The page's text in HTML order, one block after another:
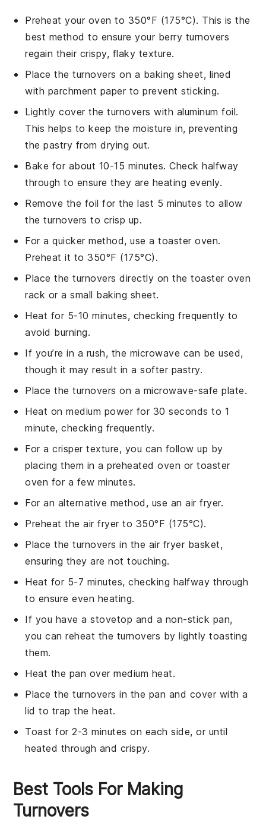
Preheat your oven to 350°F (175°C). This is the
best method to ensure your berry turnovers
regain their crispy, flaky texture.
Place the turnovers on a baking sheet, lined
with parchment paper to prevent sticking.
Lightly cover the turnovers with aluminum foil.
This helps to keep the moisture in, preventing
thepastry from drying out.
Bake for about 10-15 minutes. Check halfway
through to ensure they are heating evenly.
Remove the foil for the last 5 minutes to allow
the turnovers to crisp up.
For a quicker method, use atoaster oven.
Preheat it to 350°F (175°C).
Place the turnovers directly on the toaster oven
rack or a small baking sheet.
Heat for 5-10 minutes, checking frequently to
avoid burning.
If you’re in a rush, the microwave can be used,
though it may result in a softer pastry.
Place the turnovers on a microwave-safe plate.
Heat on medium power for 30 seconds to 1
minute, checking frequently.
For a crisper texture, you can follow up by
placing them in a preheated oven or toaster
oven for a few minutes.
For an alternative method, use anair fryer.
Preheat the air fryer to 350°F (175°C).
Place the turnovers in the air fryer basket,
ensuring they are not touching.
Heat for 5-7 minutes, checking halfway through
to ensure even heating.
If you have astovetop and a non-stick pan,
you can reheat the turnovers by lightly toasting
them.
Heat the pan over medium heat.
Place the turnovers in the pan and cover with a
lid to trap the heat.
Toast for 2-3 minutes on each side, or until
heated through and crispy.
Best Tools For Making
Turnovers